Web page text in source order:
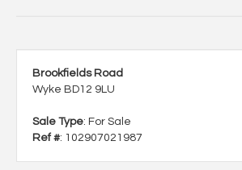
Brookfields Road
Wyke BD12 9LU
Sale Type: For Sale
Ref #: 102907021987